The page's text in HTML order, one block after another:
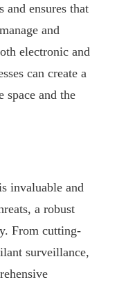
and ensures that
and
electronic and
can create a
space and the
invaluable and
a robust
From cutting-
surveillance,